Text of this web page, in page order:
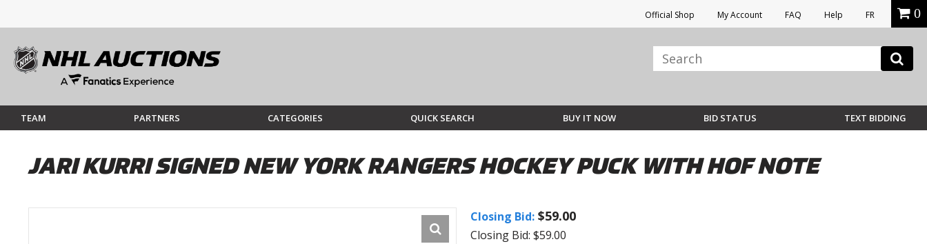
Official Shop My Account FAQ Help FR 0
TEAM PARTNERS CATEGORIES QUICK SEARCH BUY IT NOW BID STATUS TEXT BIDDING
JARI KURRI SIGNED NEW YORK RANGERS HOCKEY PUCK WITH HOF NOTE
Closing Bid: $59.00
Closing Bid: $59.00